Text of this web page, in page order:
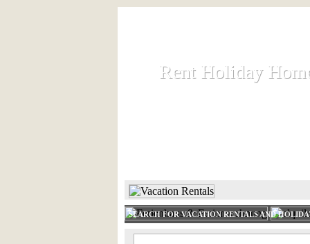
Rent Holiday
Rent Holiday
SEARCH FOR VACATION RENTALS AND